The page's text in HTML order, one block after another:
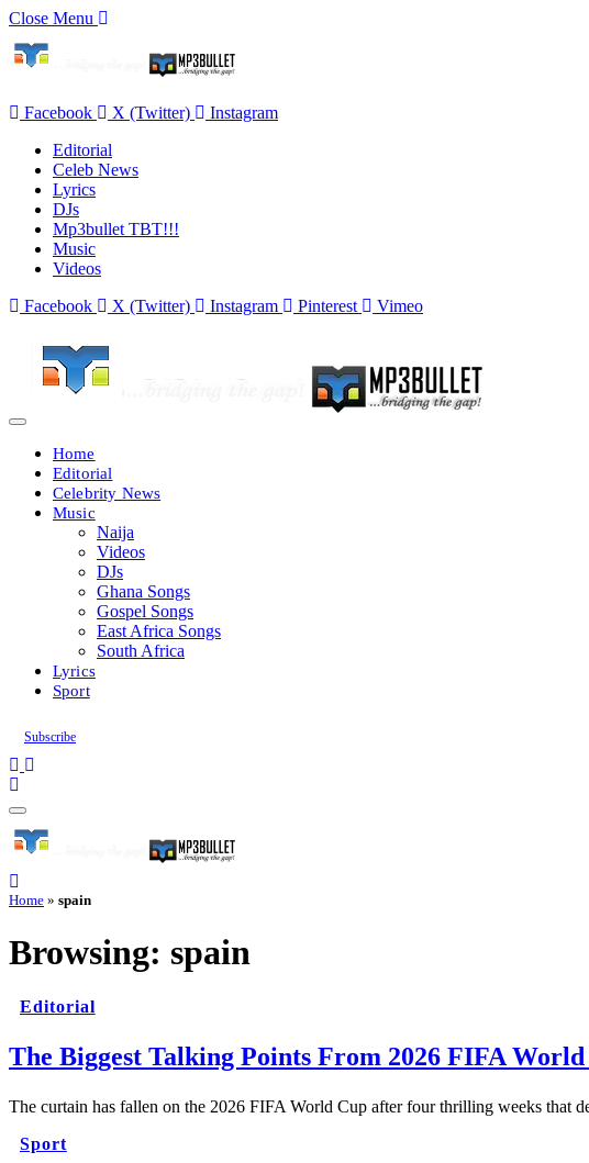
Close Menu
Facebook X (Twitter)
Instagram
Editorial
Celeb News
Lyrics
DJs
Mp3bullet TBT!!!
Music
Videos
Facebook
X (Twitter) Instagram Pinterest Vimeo
Home
Editorial
Celebrity News
Music
Naija
Videos
DJs
Ghana Songs
Gospel Songs
East Africa Songs
South Africa
Lyrics
Sport
Subscribe
Home » spain
Browsing: spain
Editorial
The Biggest Talking Points From 2026 FIFA
The curtain has fallen on the 2026 FIFA World Cup after four thrilling weeks that
Sport